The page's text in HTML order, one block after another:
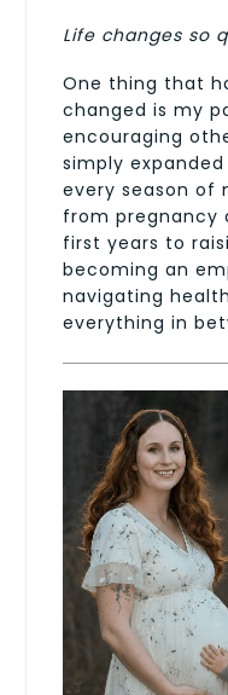
Life changes so
One thing that
changed is my
encouraging
simply
every season of
from pregnancy
first years to
becoming an
navigating
everything in